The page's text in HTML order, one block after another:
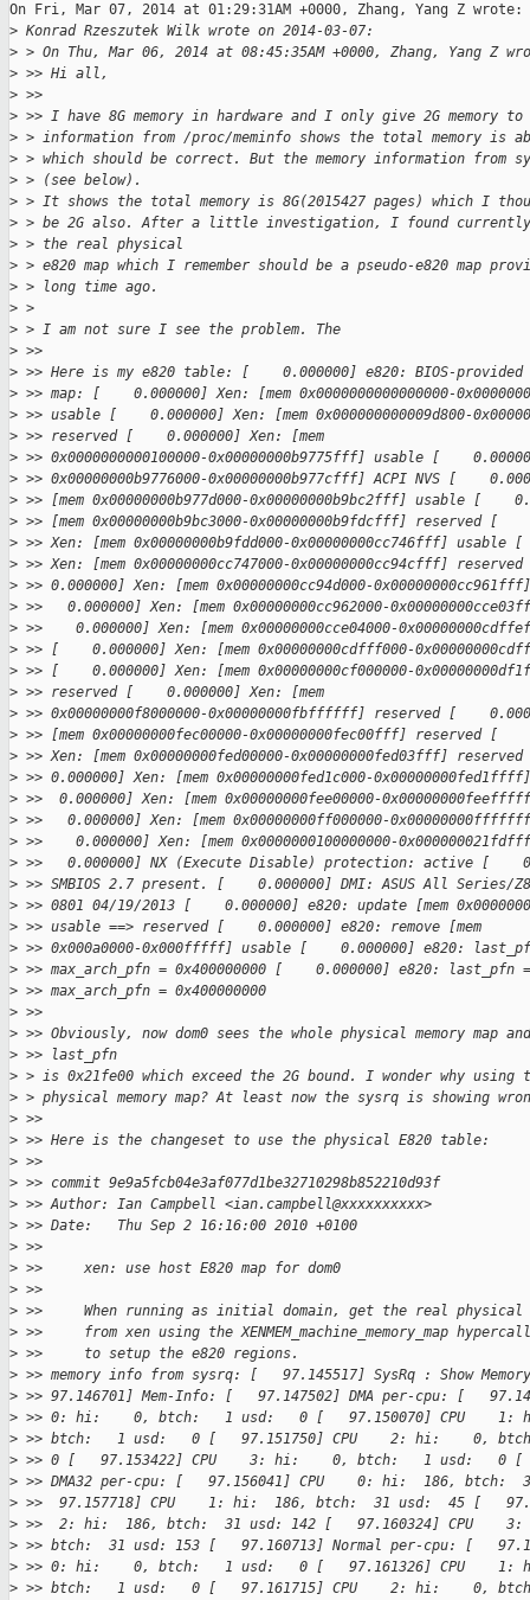
On Fri, Mar 07, 2014 at 01:29:31AM +0000, Zhang, Yang Z wrote:
> Konrad Rzeszutek Wilk wrote on 2014-03-07:
> > On Thu, Mar 06, 2014 at 08:45:35AM +0000, Zhang, Yang Z
> >> Hi all,
> >>
> >> I have 8G memory in hardware and I only give 2G memory to
> > information from /proc/meminfo shows the total memory is
> > which should be correct. But the memory information from
> > (see below).
> > It shows the total memory is 8G(2015427 pages) which I
> > be 2G also. After a little investigation, I found currently
> > the real physical
> > e820 map which I remember should be a pseudo-e820 map
> > long time ago.
> >
> > I am not sure I see the problem. The
> >>
> >> Here is my e820 table: [    0.000000] e820: BIOS-provided
> >> map: [    0.000000] Xen: [mem 0x0000000000000000-
> >> usable [    0.000000] Xen: [mem 0x000000000009d800-
> >> reserved [    0.000000] Xen: [mem
> >> 0x0000000000100000-0x00000000b9775fff] usable [
> >> 0x00000000b9776000-0x00000000b977cfff] ACPI NVS [
> >> [mem 0x00000000b977d000-0x00000000b9bc2fff] usable [
> >> [mem 0x00000000b9bc3000-0x00000000b9fdcfff] reserved [
> >> Xen: [mem 0x00000000b9fdd000-0x00000000cc746fff]
> >> Xen: [mem 0x00000000cc747000-0x00000000cc94cfff]
> >> 0.000000] Xen: [mem 0x00000000cc94d000-
> >>   0.000000] Xen: [mem 0x00000000cc962000-
> >>    0.000000] Xen: [mem 0x00000000cce04000-
> >> [    0.000000] Xen: [mem 0x00000000cdfff000-
> >> [    0.000000] Xen: [mem 0x00000000cf000000-
> >> reserved [    0.000000] Xen: [mem
> >> 0x00000000f8000000-0x00000000fbffffff] reserved [
> >> [mem 0x00000000fec00000-0x00000000fec00fff] reserved [
> >> Xen: [mem 0x00000000fed00000-0x00000000fed03fff]
> >> 0.000000] Xen: [mem 0x00000000fed1c000-
> >>  0.000000] Xen: [mem 0x00000000fee00000-
> >>   0.000000] Xen: [mem 0x00000000ff000000-
> >>    0.000000] Xen: [mem 0x0000000100000000-
> >>   0.000000] NX (Execute Disable) protection: active [
> >> SMBIOS 2.7 present. [    0.000000] DMI: ASUS All Series/
> >> 0801 04/19/2013 [    0.000000] e820: update [mem
> >> usable ==> reserved [    0.000000] e820: remove [mem
> >> 0x000a0000-0x000fffff] usable [    0.000000] e820:
> >> max_arch_pfn = 0x400000000 [    0.000000] e820: last_pfn
> >> max_arch_pfn = 0x400000000
> >>
> >> Obviously, now dom0 sees the whole physical memory map
> >> last_pfn
> > is 0x21fe00 which exceed the 2G bound. I wonder why using
> > physical memory map? At least now the sysrq is showing
> >>
> >> Here is the changeset to use the physical E820 table:
> >>
> >> commit 9e9a5fcb04e3af077d1be32710298b852210d93f
> >> Author: Ian Campbell <ian.campbell@xxxxxxxxxx>
> >> Date:   Thu Sep 2 16:16:00 2010 +0100
> >>
> >>     xen: use host E820 map for dom0
> >>
> >>     When running as initial domain, get the real physical
> >>     from xen using the XENMEM_machine_memory_map
> >>     to setup the e820 regions.
> >> memory info from sysrq: [   97.145517] SysRq : Show
> >> 97.146701] Mem-Info: [   97.147502] DMA per-cpu: [
> >> 0: hi:    0, btch:   1 usd:   0 [   97.150070] CPU
> >> btch:   1 usd:   0 [   97.151750] CPU    2: hi:    0,
> >> 0 [   97.153422] CPU    3: hi:    0, btch:   1 usd:   0 [
> >> DMA32 per-cpu: [   97.156041] CPU    0: hi:  186, btch:
> >>  97.157718] CPU    1: hi:  186, btch:  31 usd:  45 [
> >>  2: hi:  186, btch:  31 usd: 142 [   97.160324] CPU
> >> btch:  31 usd: 153 [   97.160713] Normal per-cpu: [
> >> 0: hi:    0, btch:   1 usd:   0 [   97.161326] CPU
> >> btch:   1 usd:   0 [   97.161715] CPU    2: hi:    0,